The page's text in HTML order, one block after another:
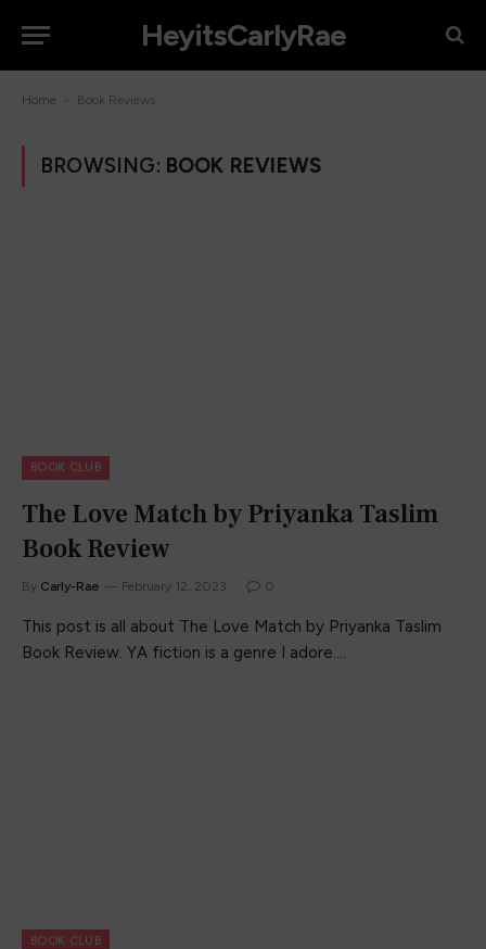
HeyitsCarlyRae
Home - Book Reviews
BROWSING: BOOK REVIEWS
BOOK CLUB
The Love Match by Priyanka Taslim
Book Review
By Carly-Rae February 12, 2023 0
This post is all about The Love Match by Priyanka Taslim
Book Review. YA fiction is a genre I adore.…
BOOK CLUB